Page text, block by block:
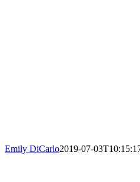
Emily DiCarlo2019-07-